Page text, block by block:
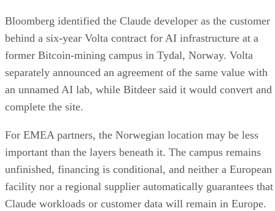
Bloomberg identified the Claude developer as the customer
behind a six-year Volta contract for AI infrastructure at a
former Bitcoin-mining campus in Tydal, Norway. Volta
separately announced an agreement of the same value with
an unnamed AI lab, while Bitdeer said it would convert and
complete the site.
For EMEA partners, the Norwegian location may be less
important than the layers beneath it. The campus remains
unfinished, financing is conditional, and neither a European
facility nor a regional supplier automatically guarantees that
Claude workloads or customer data will remain in Europe.